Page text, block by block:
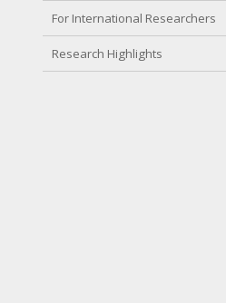
For International Researchers
Research Highlights